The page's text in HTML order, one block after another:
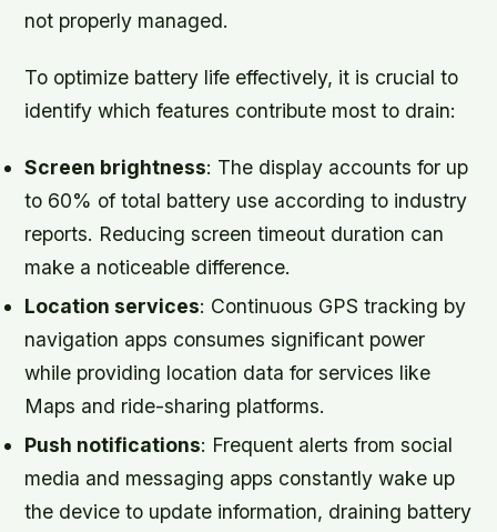
not properly managed.
To optimize battery life effectively, it is crucial to
identify which features contribute most to drain:
Screen brightness: The display accounts for up
to 60% of total battery use according to industry
reports. Reducing screen timeout duration can
make a noticeable difference.
Location services: Continuous GPS tracking by
navigation apps consumes significant power
while providing location data for services like
Maps and ride-sharing platforms.
Push notifications: Frequent alerts from social
media and messaging apps constantly wake up
the device to update information, draining battery